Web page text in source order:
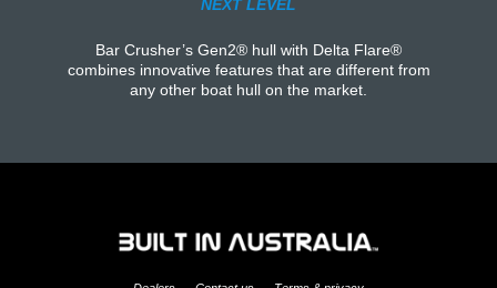
NEXT LEVEL
Bar Crusher’s Gen2® hull with Delta Flare®
combines innovative features that are different from
any other boat hull on the market.